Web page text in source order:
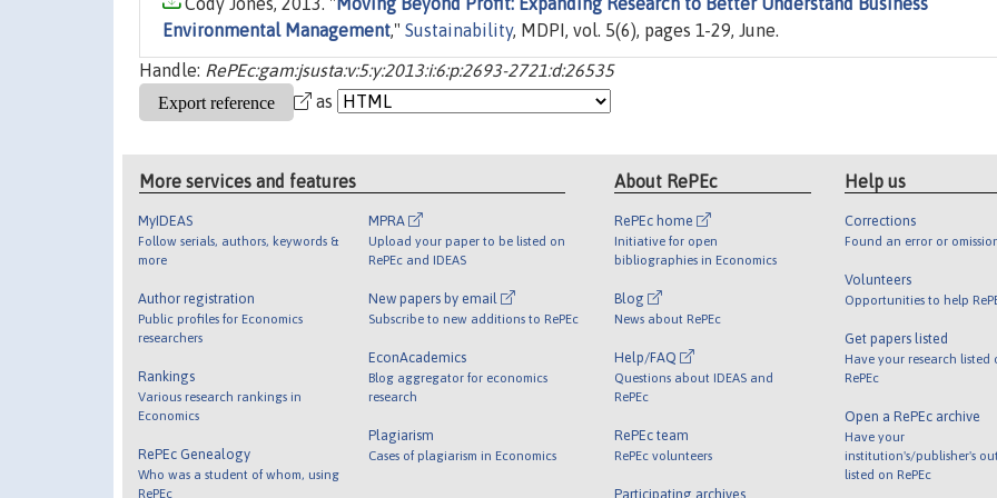
Environmental Management," Sustainability, MDPI, vol. 5(6), pages 1-29, June.
Handle: RePEc:gam:jsusta:v:5:y:2013:i:6:p:2693-2721:d:26535
as
More services and features
MyIDEAS
Follow serials, authors, keywords &
more
Author registration
Public profiles for Economics
researchers
Rankings
Various research rankings in
Economics
RePEc Genealogy
Who was a student of whom, using
RePEc
MPRA
Upload your paper to be listed on
RePEc and IDEAS
New papers by email
Subscribe to new additions to RePEc
EconAcademics
Blog aggregator for economics
research
Plagiarism
Cases of plagiarism in Economics
About RePEc
RePEc home
Initiative for open
bibliographies in Economics
Blog
News about RePEc
Help/FAQ
Questions about IDEAS and
RePEc
RePEc team
RePEc volunteers
Participating archives
Help us
Corrections
Found an error or
Volunteers
Opportunities to help
Get papers listed
Have your research listed
RePEc
Open a RePEc archive
Have your
institution's/publisher's
listed on RePEc